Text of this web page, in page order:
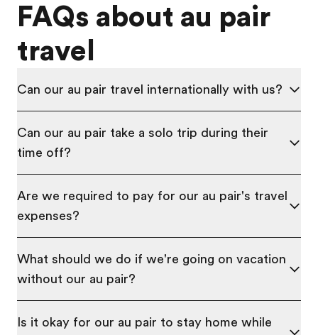
FAQs about au pair
travel
Can our au pair travel internationally with us?
Can our au pair take a solo trip during their
time off?
Are we required to pay for our au pair's travel
expenses?
What should we do if we're going on vacation
without our au pair?
Is it okay for our au pair to stay home while